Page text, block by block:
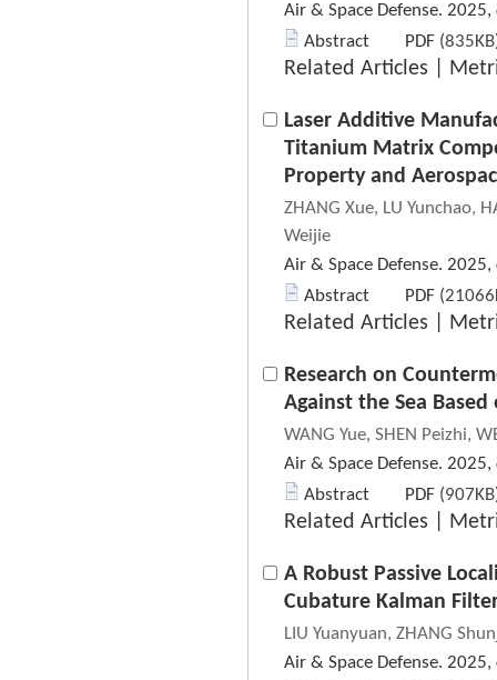
Air & Space Defense. 2025,
Abstract
PDF
Related Articles
Laser Additive
Titanium Matrix
Property and
ZHANG Xue, LU Yunchao,
Weijie
Air & Space Defense. 2025,
Abstract
PDF
Related Articles
Research on
Against the Sea
WANG Yue, SHEN Peizhi,
Air & Space Defense. 2025,
Abstract
PDF
Related Articles
A Robust Passive
Cubature Kalman
LIU Yuanyuan, ZHANG
Air & Space Defense. 2025,